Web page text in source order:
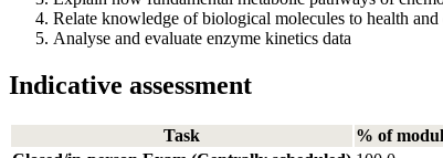
Relate knowledge of biological molecules to health
Analyse and evaluate enzyme kinetics data
Indicative assessment
Task
% of